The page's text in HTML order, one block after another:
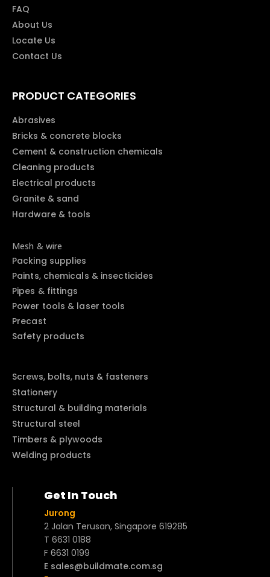
FAQ
About Us
Locate Us
Contact Us
PRODUCT CATEGORIES
Abrasives
Bricks & concrete blocks
Cement & construction chemicals
Cleaning products
Electrical products
Granite & sand
Hardware & tools
Mesh & wire
Packing supplies
Paints, chemicals & insecticides
Pipes & fittings
Power tools & laser tools
Precast
Safety products
Screws, bolts, nuts & fasteners
Stationery
Structural & building materials
Structural steel
Timbers & plywoods
Welding products
Get In Touch
Jurong
2 Jalan Terusan, Singapore 619285
T 6631 0188
F 6631 0199
E sales@buildmate.com.sg